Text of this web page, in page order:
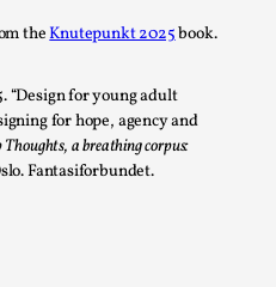
theKnutepunkt 2025book.
“Design for young adult
for hope, agency and
a breathing corpus:
Fantasiforbundet.